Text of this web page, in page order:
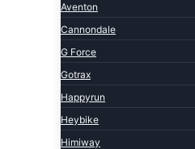
Aventon
Cannondale
G Force
Gotrax
Happyrun
Heybike
Himiway